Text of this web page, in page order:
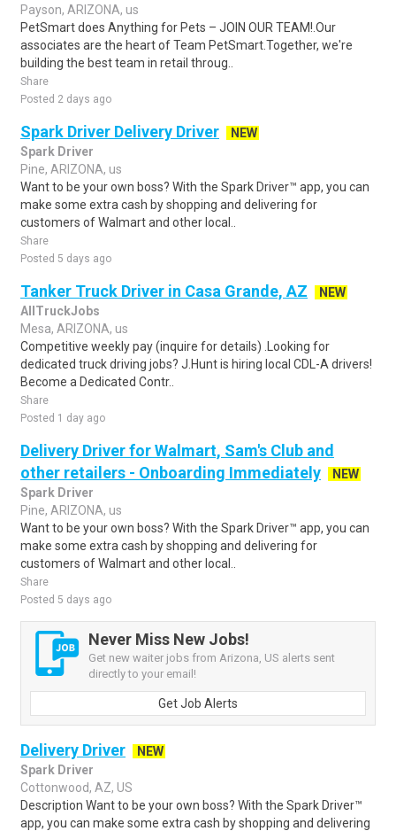
Payson, ARIZONA, us
PetSmart does Anything for Pets – JOIN OUR TEAM!.Our
associates are the heart of Team PetSmart.Together, we're
building the best team in retail throug..
Share
Posted 2 days ago
Spark Driver Delivery Driver
NEW
Spark Driver
Pine, ARIZONA, us
Want to be your own boss? With the Spark Driver™ app, you can
make some extra cash by shopping and delivering for
customers of Walmart and other local..
Share
Posted 5 days ago
Tanker Truck Driver in Casa Grande, AZ
NEW
AllTruckJobs
Mesa, ARIZONA, us
Competitive weekly pay (inquire for details) .Looking for
dedicated truck driving jobs? J.Hunt is hiring local CDL-A drivers!
Become a Dedicated Contr..
Share
Posted 1 day ago
Delivery Driver for Walmart, Sam's Club and
other retailers - Onboarding Immediately
NEW
Spark Driver
Pine, ARIZONA, us
Want to be your own boss? With the Spark Driver™ app, you can
make some extra cash by shopping and delivering for
customers of Walmart and other local..
Share
Posted 5 days ago
Never Miss New Jobs!
Get new waiter jobs from Arizona, US alerts sent
directly to your email!
Get Job Alerts
Delivery Driver
NEW
Spark Driver
Cottonwood, AZ, US
Description Want to be your own boss? With the Spark Driver™
app, you can make some extra cash by shopping and delivering